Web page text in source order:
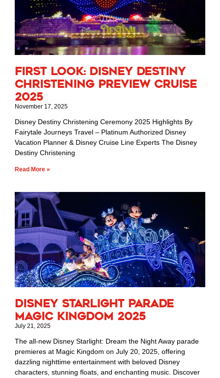
First Look: Disney Destiny
Christening Preview Cruise
2025
November 17, 2025
Disney Destiny Christening Ceremony 2025 Highlights By
Fairytale Journeys Travel – Platinum Authorized Disney
Vacation Planner & Disney Cruise Line Experts The Disney
Destiny Christening
Read More »
Disney Starlight Parade
Magic Kingdom 2025
July 21, 2025
The all-new Disney Starlight: Dream the Night Away parade
premieres at Magic Kingdom on July 20, 2025, offering
dazzling nighttime entertainment with beloved Disney
characters, stunning floats, and enchanting music. Discover